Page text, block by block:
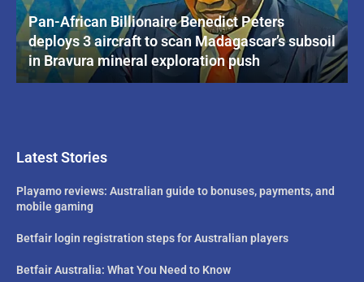
Pan-African Billionaire Benedict Peters
deploys 3 aircraft to scan Madagascar’s subsoil
in Bravura mineral exploration push
Latest Stories
Playamo reviews: Australian guide to bonuses, payments, and
mobile gaming
Betfair login registration steps for Australian players
Betfair Australia: What You Need to Know